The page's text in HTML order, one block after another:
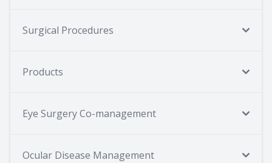
Surgical Procedures
Products
Eye Surgery Co-management
Ocular Disease Management